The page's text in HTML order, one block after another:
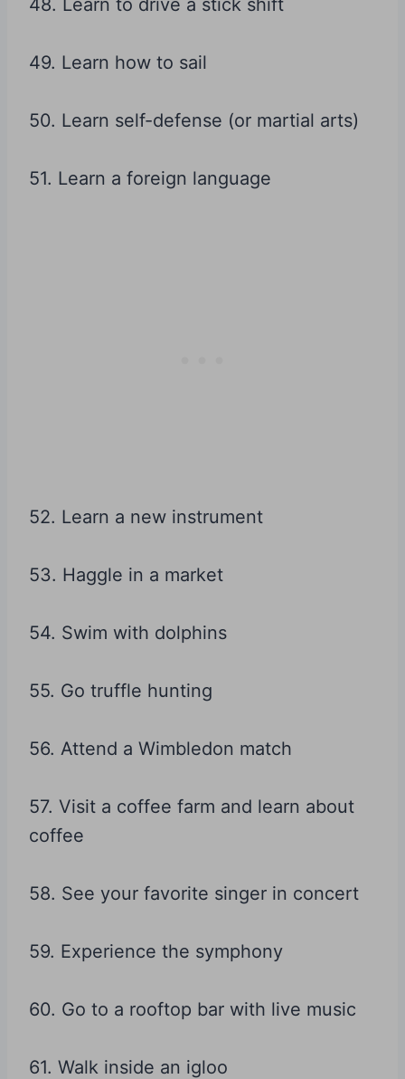
49. Learn how to sail
50. Learn self-defense (or martial arts)
51. Learn a foreign language
52. Learn a new instrument
53. Haggle in a market
54. Swim with dolphins
55. Go truffle hunting
56. Attend a Wimbledon match
57. Visit a coffee farm and learn about
coffee
58. See your favorite singer in concert
59. Experience the symphony
60. Go to a rooftop bar with live music
61. Walk inside an igloo